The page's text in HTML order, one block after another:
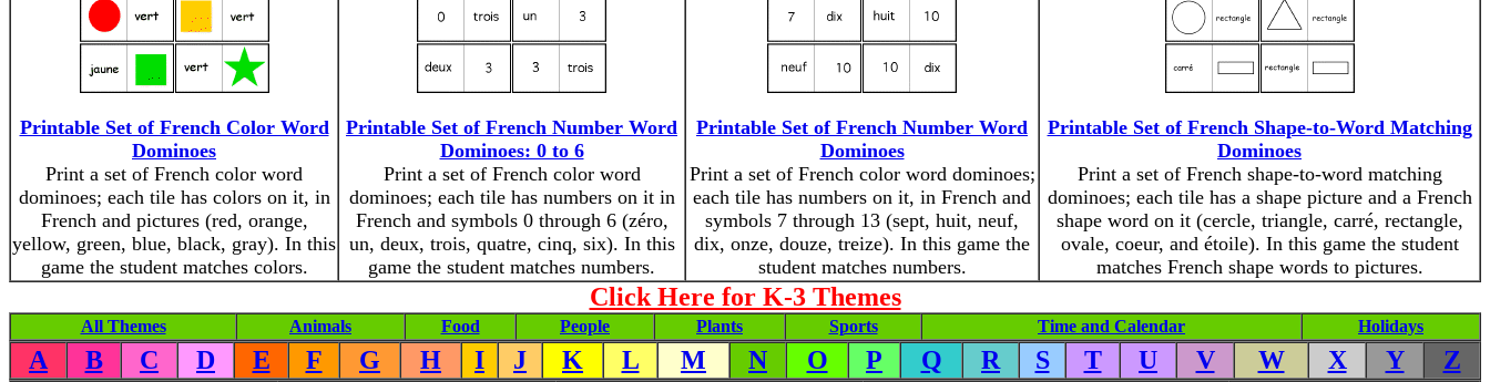
Printable Set of French Color Word
Dominoes
Print a set of French color word
dominoes; each tile has colors on it, in
French and pictures (red, orange,
yellow, green, blue, black, gray). In this
game the student matches colors.
Printable Set of French Number Word
Dominoes: 0 to 6
Print a set of French color word
dominoes; each tile has numbers on it in
French and symbols 0 through 6 (zéro,
un, deux, trois, quatre, cinq, six). In this
game the student matches numbers.
Printable Set of French Number Word
Dominoes
Print a set of French color word dominoes;
each tile has numbers on it, in French and
symbols 7 through 13 (sept, huit, neuf,
dix, onze, douze, treize). In this game the
student matches numbers.
Printable Set of French Shape-to-Word Matching
Dominoes
Print a set of French shape-to-word matching
dominoes; each tile has a shape picture and a French
shape word on it (cercle, triangle, carré, rectangle,
ovale, coeur, and étoile). In this game the student
matches French shape words to pictures.
Click Here for K-3 Themes
All Themes Animals Food People Plants Sports Time and Calendar Holidays
A B C D E F G H I J K L M N O P Q R S T U V W X Y Z